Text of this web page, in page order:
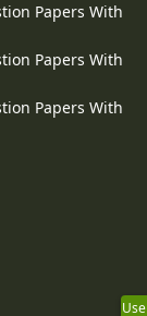
Papers With
Papers With
Papers With
Use